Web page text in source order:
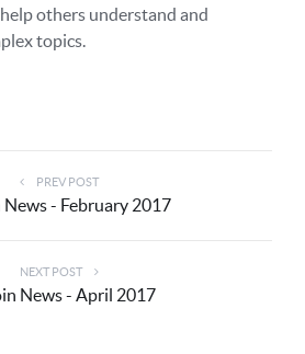
others understand and
topics.
PREV POST
News - February 2017
NEXT POST
News - April 2017